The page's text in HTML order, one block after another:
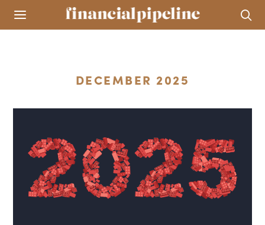
DECEMBER 2025